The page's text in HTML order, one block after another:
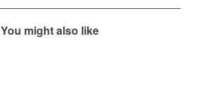
You might also like